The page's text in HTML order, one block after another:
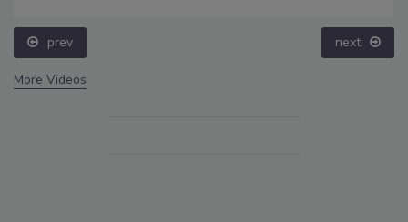
prev next
More Videos